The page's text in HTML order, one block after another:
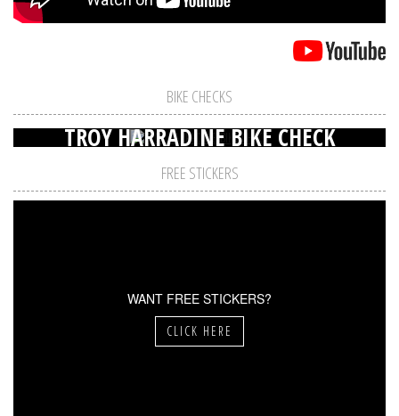
BIKE CHECKS
TROY HARRADINE BIKE CHECK
FREE STICKERS
WANT FREE STICKERS?
CLICK HERE